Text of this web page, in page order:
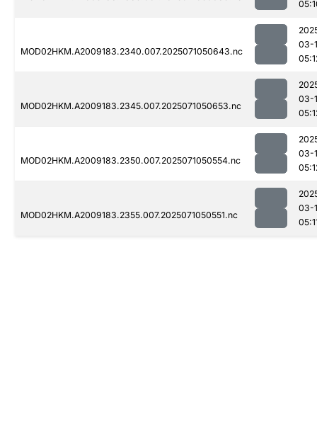
MOD02HKM.A2009183.2340.007.2025071050643.nc
03-
MOD02HKM.A2009183.2345.007.2025071050653.nc
03-
MOD02HKM.A2009183.2350.007.2025071050554.nc
03-
MOD02HKM.A2009183.2355.007.2025071050551.nc
03-